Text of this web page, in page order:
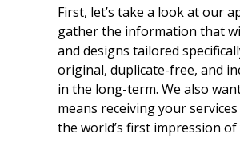
First, let’s take a look at our
gather the information that
and designs tailored
original, duplicate-free, and
in the long-term. We also
means receiving your
the world’s first impression